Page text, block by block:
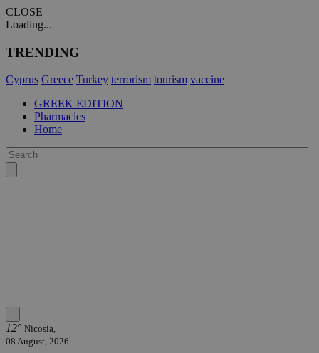
CLOSE
Loading...
TRENDING
Cyprus Greece Turkey terrorism tourism vaccine
GREEK EDITION
Pharmacies
Home
12° Nicosia,
08 August, 2026